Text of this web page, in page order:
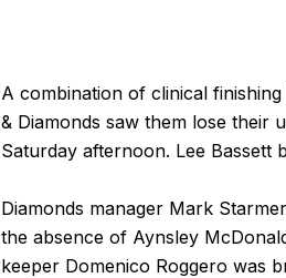
A combination of clinical
& Diamonds saw them lose their
Saturday afternoon. Lee Bassett
Diamonds manager Mark
the absence of Aynsley
keeper Domenico Roggero was